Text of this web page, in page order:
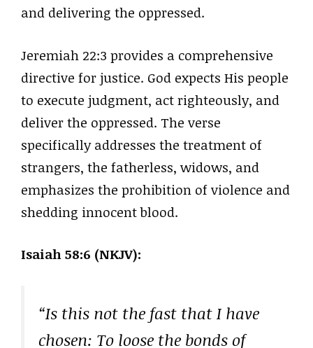
and delivering the oppressed.
Jeremiah 22:3 provides a comprehensive
directive for justice. God expects His people
to execute judgment, act righteously, and
deliver the oppressed. The verse
specifically addresses the treatment of
strangers, the fatherless, widows, and
emphasizes the prohibition of violence and
shedding innocent blood.
Isaiah 58:6 (NKJV):
“Is this not the fast that I have
chosen: To loose the bonds of